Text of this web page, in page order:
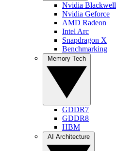
Nvidia Blackwell
Nvidia Geforce
AMD Radeon
Intel Arc
Snapdragon X
Benchmarking
GDDR7
GDDR8
HBM